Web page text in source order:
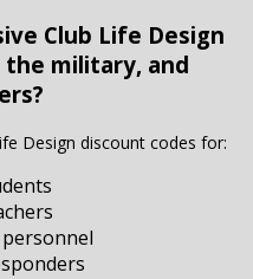
Club Life Design
military, and
Design discount codes for: